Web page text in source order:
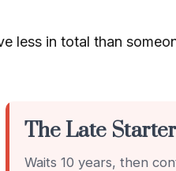
less in total than
The Late Starter
Waits 10 years, then